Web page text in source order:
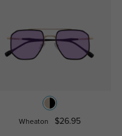
Wheaton $26.95